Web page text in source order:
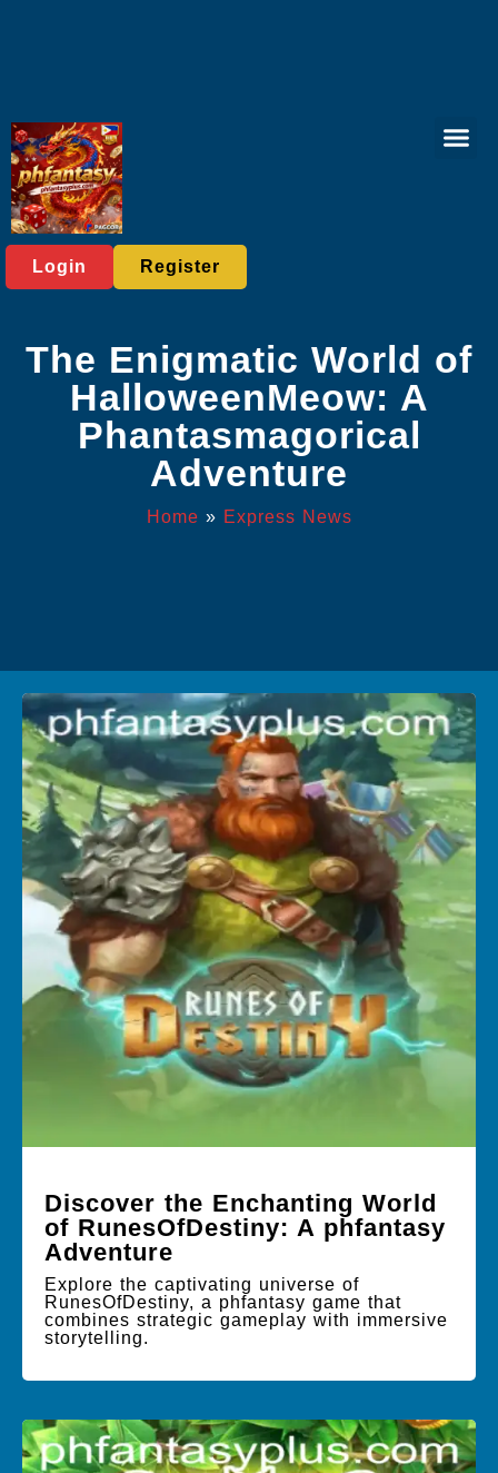
Login Register
The Enigmatic World of
HalloweenMeow: A
Phantasmagorical
Adventure
Home » Express News
Discover the Enchanting World
of RunesOfDestiny: A phfantasy
Adventure
Explore the captivating universe of
RunesOfDestiny, a phfantasy game that
combines strategic gameplay with immersive
storytelling.